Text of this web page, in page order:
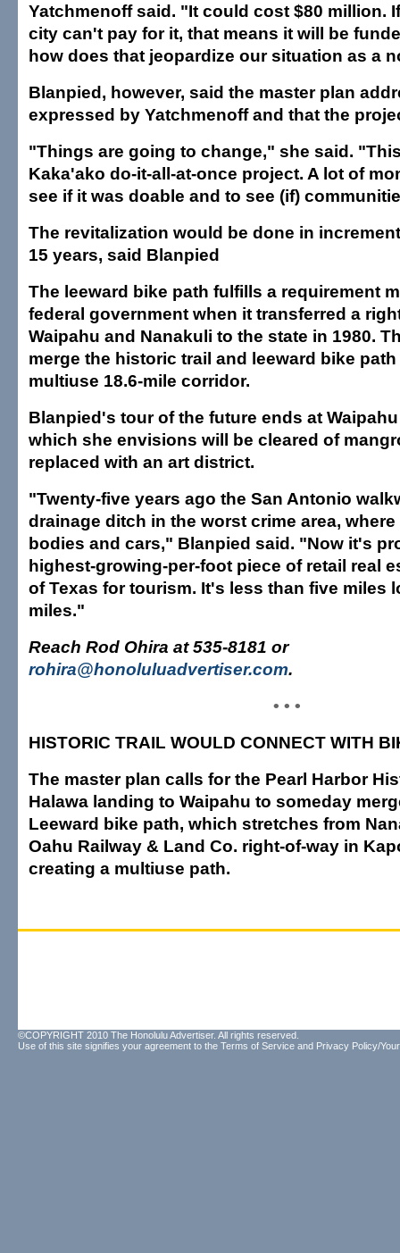
Yatchmenoff said. "It could cost $80 million.
city can't pay for it, that means it will be
how does that jeopardize our situation as a
Blanpied, however, said the master plan
expressed by Yatchmenoff and that the
"Things are going to change," she said.
Kaka'ako do-it-all-at-once project. A lot of
see if it was doable and to see (if)
The revitalization would be done in
15 years, said Blanpied
The leeward bike path fulfills a requirement
federal government when it transferred a
Waipahu and Nanakuli to the state in 1980.
merge the historic trail and leeward bike
multiuse 18.6-mile corridor.
Blanpied's tour of the future ends at
which she envisions will be cleared of
replaced with an art district.
"Twenty-five years ago the San Antonio
drainage ditch in the worst crime area,
bodies and cars," Blanpied said. "Now it's
highest-growing-per-foot piece of retail real
of Texas for tourism. It's less than five miles
miles."
Reach Rod Ohira at 535-8181 or
rohira@honoluluadvertiser.com.
• • •
HISTORIC TRAIL WOULD CONNECT WITH
The master plan calls for the Pearl Harbor
Halawa landing to Waipahu to someday
Leeward bike path, which stretches from
Oahu Railway & Land Co. right-of-way in
creating a multiuse path.
©COPYRIGHT 2010 The Honolulu Advertiser. All rights reserved.
Use of this site signifies your agreement to the Terms of Service and Privacy Policy/